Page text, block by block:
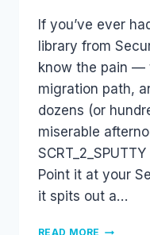
If you’ve ever
library from
know the pain —
migration path,
dozens (or
miserable
Point it at your
it spits out a…
READ MORE